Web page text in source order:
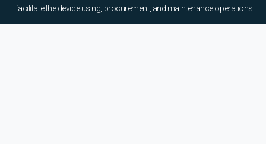
facilitate the device using, procurement, and maintenance operations.